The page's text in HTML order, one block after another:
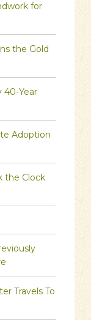
for
the Gold
40-Year
Adoption
the Clock
Travels To